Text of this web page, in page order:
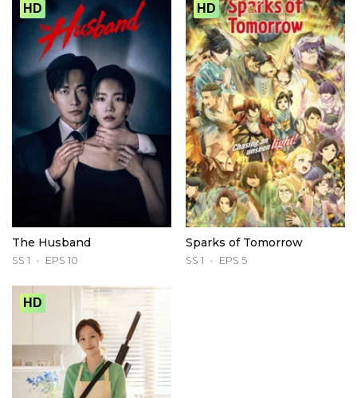
HD
The Husband
SS 1 EPS 10
HD
Sparks of Tomorrow
SS 1 EPS 5
HD